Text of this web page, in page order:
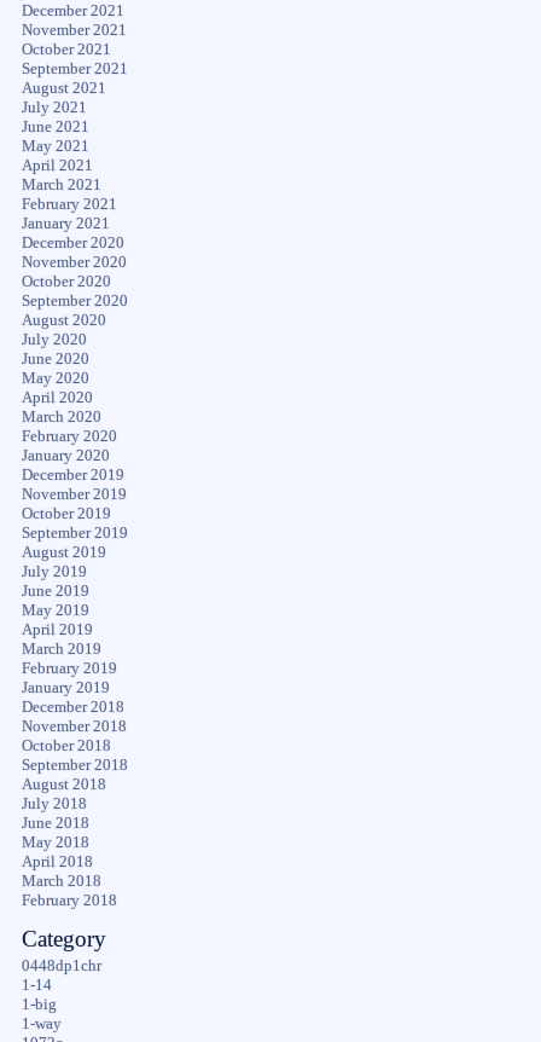
December 2021
November 2021
October 2021
September 2021
August 2021
July 2021
June 2021
May 2021
April 2021
March 2021
February 2021
January 2021
December 2020
November 2020
October 2020
September 2020
August 2020
July 2020
June 2020
May 2020
April 2020
March 2020
February 2020
January 2020
December 2019
November 2019
October 2019
September 2019
August 2019
July 2019
June 2019
May 2019
April 2019
March 2019
February 2019
January 2019
December 2018
November 2018
October 2018
September 2018
August 2018
July 2018
June 2018
May 2018
April 2018
March 2018
February 2018
Category
0448dp1chr
1-14
1-big
1-way